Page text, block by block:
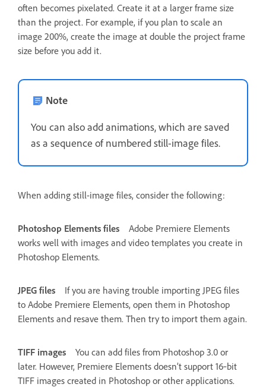
often becomes pixelated. Create it at a larger frame size
than the project. For example, if you plan to scale an
image 200%, create the image at double the project frame
size before you add it.
Note
You can also add animations, which are saved
as a sequence of numbered still-image files.
When adding still-image files, consider the following:
Photoshop Elements files
Adobe Premiere Elements
works well with images and video templates you create in
Photoshop Elements.
JPEG files
If you are having trouble importing JPEG files
to Adobe Premiere Elements, open them in Photoshop
Elements and resave them. Then try to import them again.
TIFF images
You can add files from Photoshop 3.0 or
later. However, Premiere Elements doesn’t support 16‑bit
TIFF images created in Photoshop or other applications.